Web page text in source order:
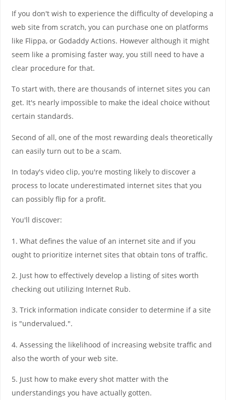
If you don't wish to experience the difficulty of developing a
web site from scratch, you can purchase one on platforms
like Flippa, or Godaddy Actions. However although it might
seem like a promising faster way, you still need to have a
clear procedure for that.
To start with, there are thousands of internet sites you can
get. It's nearly impossible to make the ideal choice without
certain standards.
Second of all, one of the most rewarding deals theoretically
can easily turn out to be a scam.
In today's video clip, you're mosting likely to discover a
process to locate underestimated internet sites that you
can possibly flip for a profit.
You'll discover:
1. What defines the value of an internet site and if you
ought to prioritize internet sites that obtain tons of traffic.
2. Just how to effectively develop a listing of sites worth
checking out utilizing Internet Rub.
3. Trick information indicate consider to determine if a site
is "undervalued.".
4. Assessing the likelihood of increasing website traffic and
also the worth of your web site.
5. Just how to make every shot matter with the
understandings you have actually gotten.